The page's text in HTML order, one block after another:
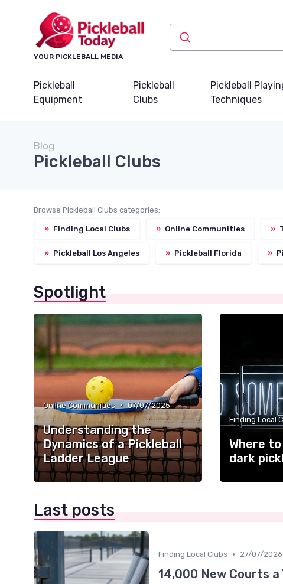
YOUR PICKLEBALL MEDIA
Pickleball
Equipment
Pickleball
Clubs
Pickleball
Techniques
Blog
Pickleball Clubs
Browse Pickleball Clubs categories:
» Finding Local Clubs » Online Communities »
» Pickleball Los Angeles » Pickleball Florida »
Spotlight
Online Communities • 07/07/2025
Understanding the
Dynamics of a Pickleball
Ladder League
Finding Local
Where
dark
Last posts
Finding Local Clubs • 27/07/2026
14,000 New Courts a